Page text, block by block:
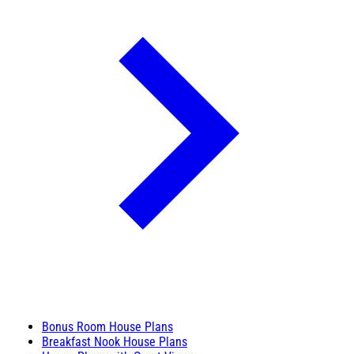
Bonus Room House Plans
Breakfast Nook House Plans